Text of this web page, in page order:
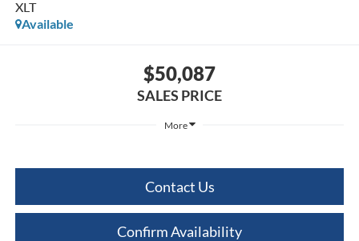
XLT
Available
$50,087
SALES PRICE
More
Contact Us
Confirm Availability